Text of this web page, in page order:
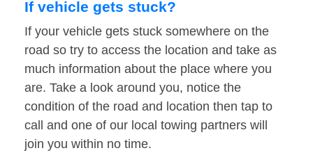
If vehicle gets stuck?
If your vehicle gets stuck somewhere on the
road so try to access the location and take as
much information about the place where you
are. Take a look around you, notice the
condition of the road and location then tap to
call and one of our local towing partners will
join you within no time.